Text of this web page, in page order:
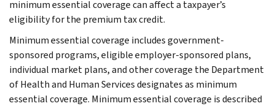
minimum essential coverage can affect a taxpayer’s
eligibility for the premium tax credit.
Minimum essential coverage includes government-
sponsored programs, eligible employer-sponsored plans,
individual market plans, and other coverage the Department
of Health and Human Services designates as minimum
essential coverage. Minimum essential coverage is described